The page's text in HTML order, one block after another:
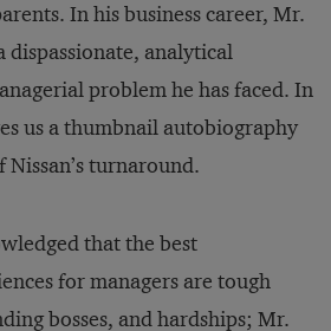
In his business career, Mr.
dispassionate, analytical
problem he has faced. In
us a thumbnail autobiography
turnaround.
that the best
for managers are tough
bosses, and hardships; Mr.